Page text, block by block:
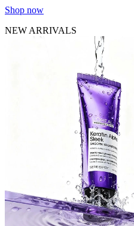
Shop now
NEW ARRIVALS